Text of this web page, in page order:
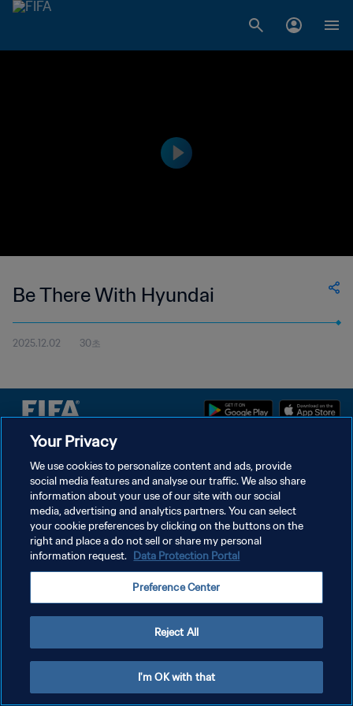
Be There With Hyundai
2025.12.02 30초
개인정보 보호정책
서비스 약관
쿠키 기본 설정 관리
Copyright © 1994 - 2026 FIFA. All rights reserved.
Your Privacy
We use cookies to personalize content and ads, provide
social media features and analyse our traffic. We also share
information about your use of our site with our social
media, advertising and analytics partners. You can select
your cookie preferences by clicking on the buttons on the
right and place a do not sell or share my personal
information request. Data Protection Portal
Preference Center
Reject All
I'm OK with that